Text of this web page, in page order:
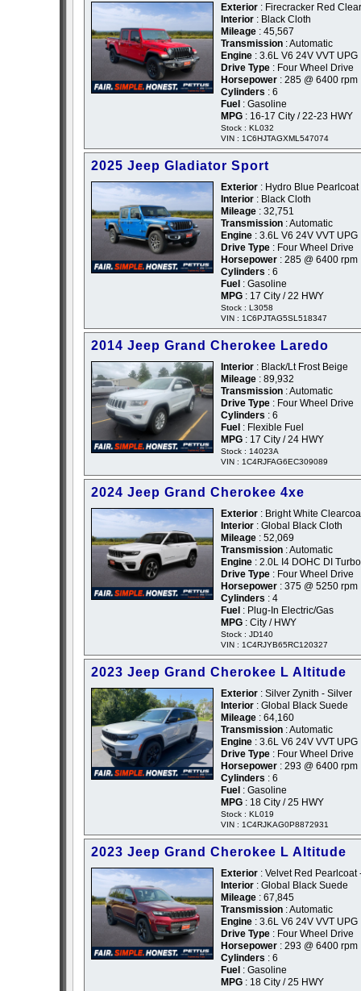
Exterior : Firecracker Red
Interior : Black Cloth
Mileage : 45,567
Transmission : Automatic
Engine : 3.6L V6 24V VVT UPG
Drive Type : Four Wheel Drive
Horsepower : 285 @ 6400 rpm
Cylinders : 6
Fuel : Gasoline
MPG : 16-17 City / 22-23 HWY
Stock : KL032
VIN : 1C6HJTAGXML547074
2025 Jeep Gladiator Sport
Exterior : Hydro Blue Pearlcoat
Interior : Black Cloth
Mileage : 32,751
Transmission : Automatic
Engine : 3.6L V6 24V VVT UPG
Drive Type : Four Wheel Drive
Horsepower : 285 @ 6400 rpm
Cylinders : 6
Fuel : Gasoline
MPG : 17 City / 22 HWY
Stock : L3058
VIN : 1C6PJTAG5SL518347
2014 Jeep Grand Cherokee Laredo
Interior : Black/Lt Frost Beige
Mileage : 89,932
Transmission : Automatic
Drive Type : Four Wheel Drive
Cylinders : 6
Fuel : Flexible Fuel
MPG : 17 City / 24 HWY
Stock : 14023A
VIN : 1C4RJFAG6EC309089
2024 Jeep Grand Cherokee 4xe
Exterior : Bright White
Interior : Global Black Cloth
Mileage : 52,069
Transmission : Automatic
Engine : 2.0L I4 DOHC DI
Drive Type : Four Wheel Drive
Horsepower : 375 @ 5250 rpm
Cylinders : 4
Fuel : Plug-In Electric/Gas
MPG : City / HWY
Stock : JD140
VIN : 1C4RJYB65RC120327
2023 Jeep Grand Cherokee L Altitude
Exterior : Silver Zynith - Silver
Interior : Global Black Suede
Mileage : 64,160
Transmission : Automatic
Engine : 3.6L V6 24V VVT UPG
Drive Type : Four Wheel Drive
Horsepower : 293 @ 6400 rpm
Cylinders : 6
Fuel : Gasoline
MPG : 18 City / 25 HWY
Stock : KL019
VIN : 1C4RJKAG0P8872931
2023 Jeep Grand Cherokee L Altitude
Exterior : Velvet Red Pearlcoat
Interior : Global Black Suede
Mileage : 67,845
Transmission : Automatic
Engine : 3.6L V6 24V VVT UPG
Drive Type : Four Wheel Drive
Horsepower : 293 @ 6400 rpm
Cylinders : 6
Fuel : Gasoline
MPG : 18 City / 25 HWY